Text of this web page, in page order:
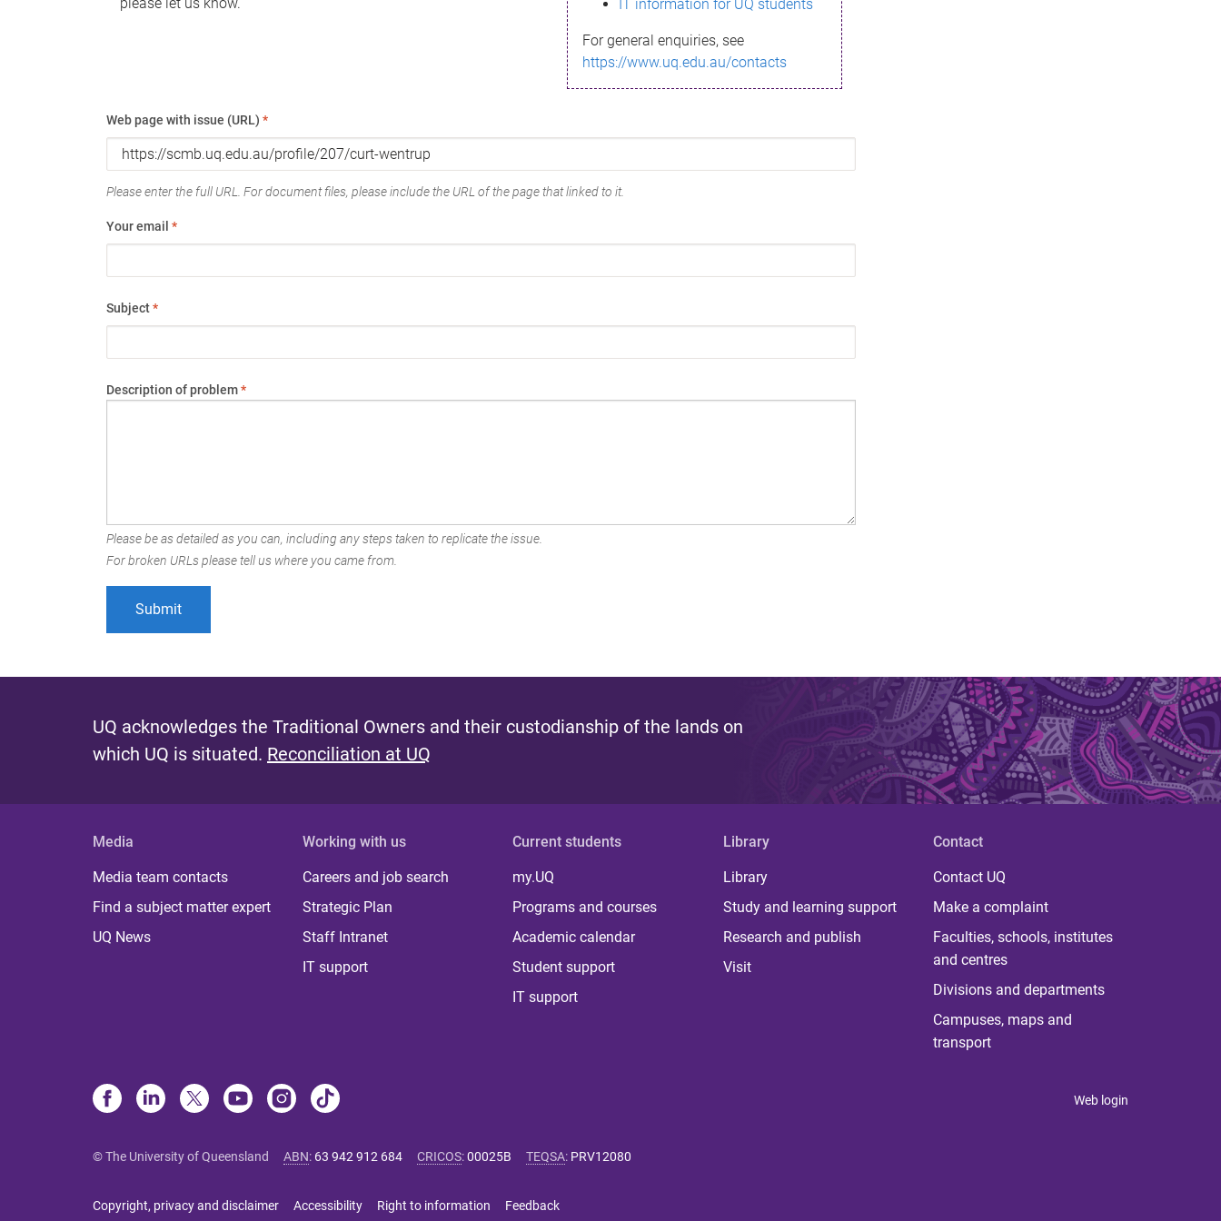
IT information for UQ students
For general enquiries, see
https://www.uq.edu.au/contacts
Web page with issue (URL) *
Please enter the full URL. For document files, please include the URL of the page that linked to it.
Your email *
Subject*
Description of problem*
Please be as detailed as you can, including any steps taken to replicate the issue.
For broken URLs please tell us where you came from.
UQ acknowledges the Traditional Owners and their custodianship of the lands on
which UQ is situated. Reconciliation at UQ
Media
Media team contacts
Find a subject matter expert
UQ News
Working with us
Careers and job search
Strategic Plan
Staff Intranet
IT support
Current students
my.UQ
Programs and courses
Academic calendar
Student support
IT support
Library
Library
Study and learning support
Research and publish
Visit
Contact
Contact UQ
Make a complaint
Faculties, schools, institutes
and centres
Divisions and departments
Campuses, maps and
transport
Web login
© The University of Queensland ABN: 63 942 912 684 CRICOS:00025B TEQSA: PRV12080
Copyright, privacy and disclaimer Accessibility Right to information Feedback